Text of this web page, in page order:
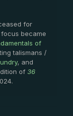
for
became
of
talismans /
, and
of 36